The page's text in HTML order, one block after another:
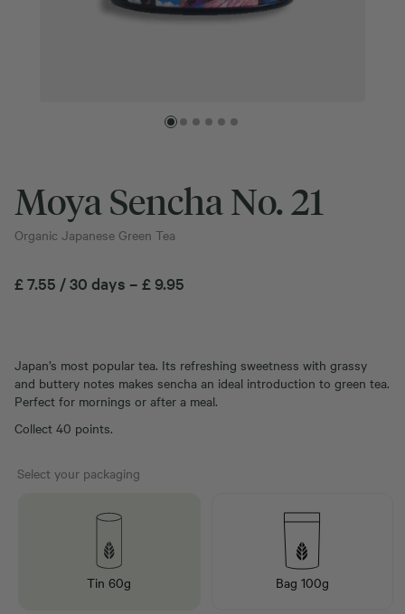
Moya Sencha No. 21
Organic Japanese Green Tea
£7.55 / 30 days – £ 9.95
Japan’s most popular tea. Its refreshing sweetness with grassy
and buttery notes makes sencha an ideal introduction to green tea.
Perfect for mornings or after a meal.
Collect 40 points.
Select your packaging
Tin 60g Bag 100g